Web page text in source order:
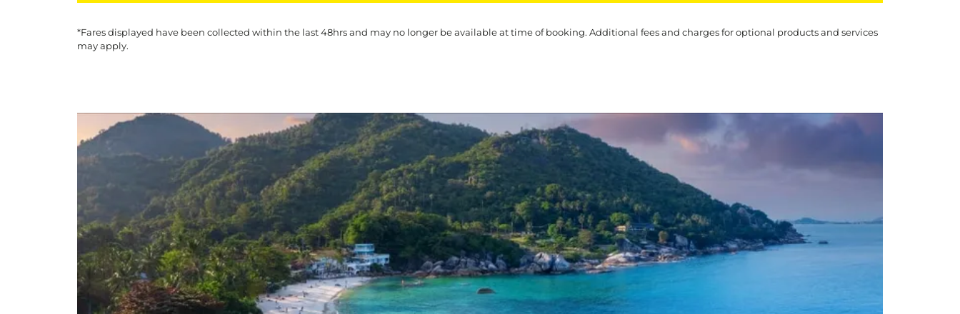
*Fares displayed have been collected within the last 48hrs and may no longer be available at time of booking. Additional fees and charges for optional products and services
may apply.